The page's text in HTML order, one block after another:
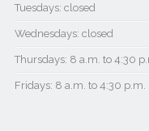
Tuesdays: closed
Wednesdays: closed
Thursdays: 8 a.m. to 4:30
Fridays: 8 a.m. to 4:30 p.m.